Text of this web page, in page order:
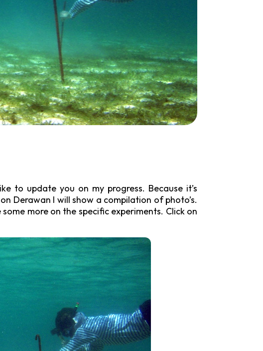
to update you on my progress. Because it’s
Derawan I will show a compilation of photo’s.
more on the specific experiments. Click on